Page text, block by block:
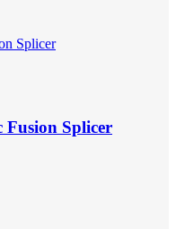
.
Splicer